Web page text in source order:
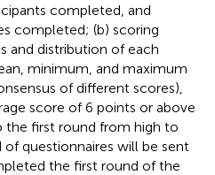
completed, and
completed; (b) scoring
and distribution of each
minimum, and maximum
of different scores),
score of 6 points or above
the first round from high to
questionnaires will be sent
the first round of the